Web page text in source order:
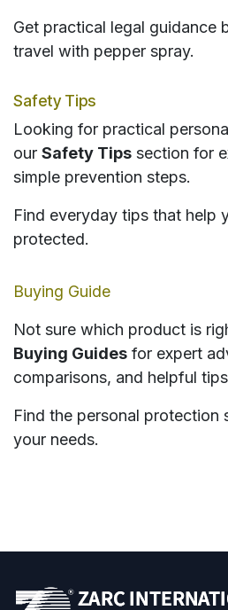
Get practical legal guidance
travel with pepper spray.
Safety Tips
Looking for practical
our Safety Tips section for
simple prevention steps.
Find everyday tips that help
protected.
Buying Guide
Not sure which product is
Buying Guides for expert
comparisons, and helpful
Find the personal protection
your needs.